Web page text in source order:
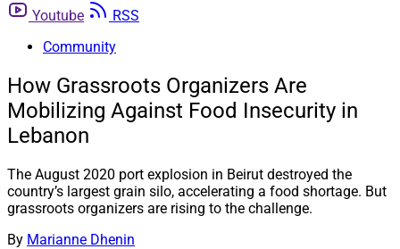
Youtube
RSS
Community
How Grassroots Organizers Are
Mobilizing Against Food Insecurity in
Lebanon
The August 2020 port explosion in Beirut destroyed the
country’s largest grain silo, accelerating a food shortage. But
grassroots organizers are rising to the challenge.
By Marianne Dhenin